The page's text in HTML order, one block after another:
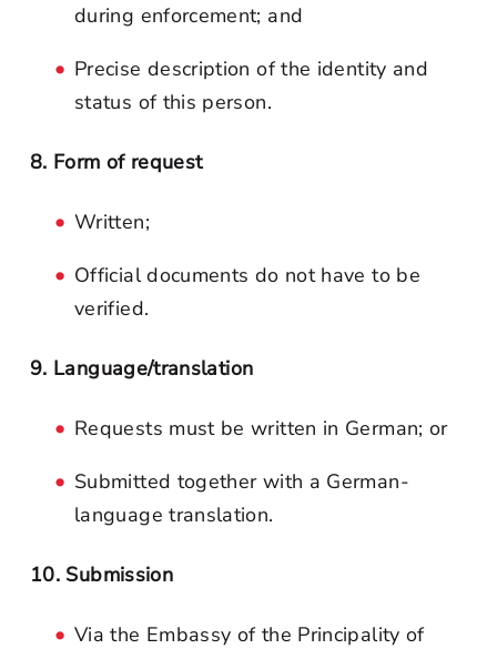
during enforcement; and
Precise description of the identity and
status of this person.
8. Form of request
Written;
Official documents do not have to be
verified.
9. Language/translation
Requests must be written in German; or
Submitted together with a German-
language translation.
10. Submission
Via the Embassy of the Principality of